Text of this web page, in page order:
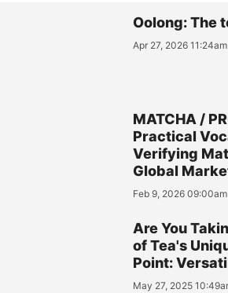
Oolong: The
Apr 27, 2026 11:24am
MATCHA /
Practical
Verifying
Global
Feb 9, 2026 09:00am
Are You
of Tea's
Point:
May 27, 2025